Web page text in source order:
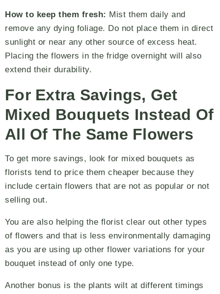
How to keep them fresh: Mist them daily and
remove any dying foliage. Do not place them in direct
sunlight or near any other source of excess heat.
Placing the flowers in the fridge overnight will also
extend their durability.
For Extra Savings, Get
Mixed Bouquets Instead Of
All Of The Same Flowers
To get more savings, look for mixed bouquets as
florists tend to price them cheaper because they
include certain flowers that are not as popular or not
selling out.
You are also helping the florist clear out other types
of flowers and that is less environmentally damaging
as you are using up other flower variations for your
bouquet instead of only one type.
Another bonus is the plants wilt at different timings